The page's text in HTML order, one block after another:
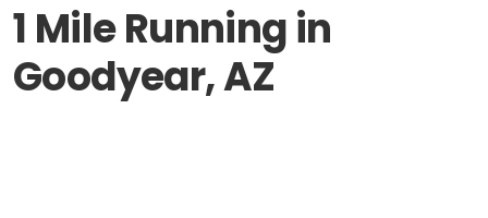
1 Mile Running in
Goodyear, AZ